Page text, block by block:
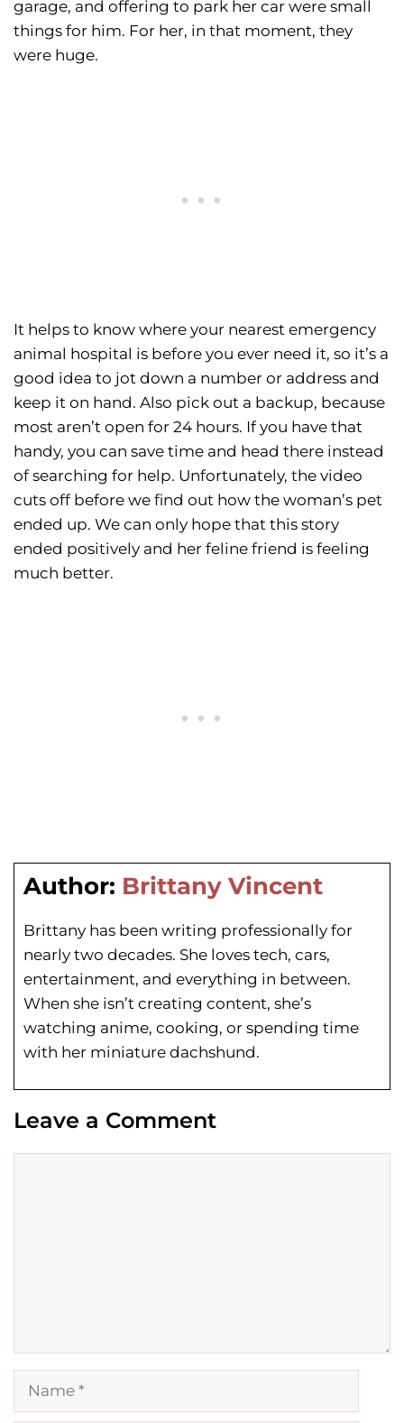
garage, and offering to park her car were small
things for him. For her, in that moment, they
were huge.
It helps to know where your nearest emergency
animal hospital is before you ever need it, so it’s a
good idea to jot down a number or address and
keep it on hand. Also pick out a backup, because
most aren’t open for 24 hours. If you have that
handy, you can save time and head there instead
of searching for help. Unfortunately, the video
cuts off before we find out how the woman’s pet
ended up. We can only hope that this story
ended positively and her feline friend is feeling
much better.
Author: Brittany Vincent
Brittany has been writing professionally for
nearly two decades. She loves tech, cars,
entertainment, and everything in between.
When she isn’t creating content, she’s
watching anime, cooking, or spending time
with her miniature dachshund.
Leave a Comment
Name